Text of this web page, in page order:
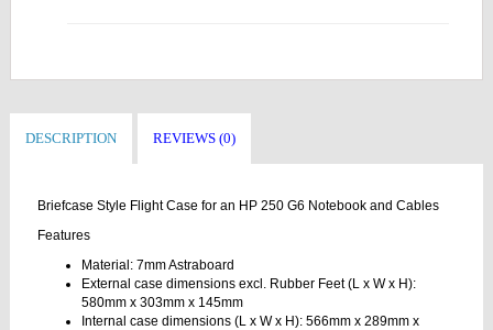
DESCRIPTION REVIEWS (0)
Briefcase Style Flight Case for an HP 250 G6 Notebook and Cables
Features
Material: 7mm Astraboard
External case dimensions excl. Rubber Feet (L x W x H):
580mm x 303mm x 145mm
Internal case dimensions (L x W x H): 566mm x 289mm x